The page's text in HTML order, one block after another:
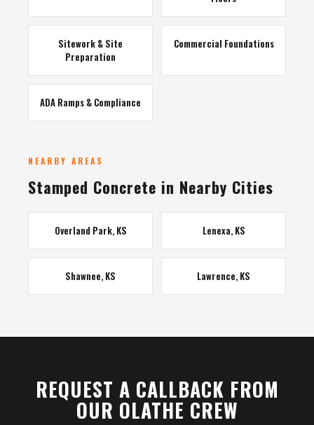
Sitework & Site
Preparation
Commercial Foundations
ADA Ramps & Compliance
NEARBY AREAS
Stamped Concrete in Nearby Cities
Overland Park, KS Lenexa, KS
Shawnee, KS Lawrence, KS
REQUEST A CALLBACK FROM
OUR OLATHE CREW